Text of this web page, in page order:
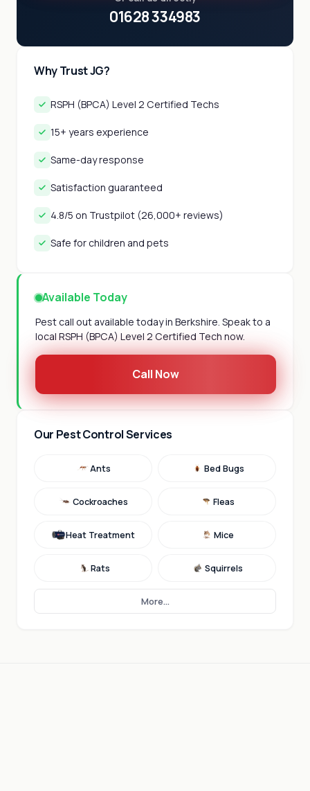
01628 334983
Why Trust JG?
RSPH (BPCA) Level 2 Certified Techs
15+ years experience
Same-day response
Satisfaction guaranteed
4.8/5 on Trustpilot (26,000+ reviews)
Safe for children and pets
Available Today
Pest call out available today in Berkshire. Speak to a
local RSPH (BPCA) Level 2 Certified Tech now.
Call Now
Our Pest Control Services
Ants Bed Bugs
Cockroaches Fleas
Heat Treatment Mice
Rats Squirrels
More...